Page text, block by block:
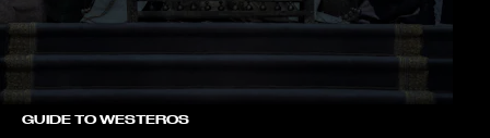
GUIDE TO WESTEROS